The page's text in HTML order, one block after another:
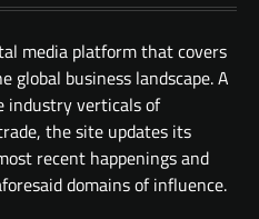
media platform that covers
business landscape. A
industry verticals of
the site updates its
recent happenings and
domains of influence.